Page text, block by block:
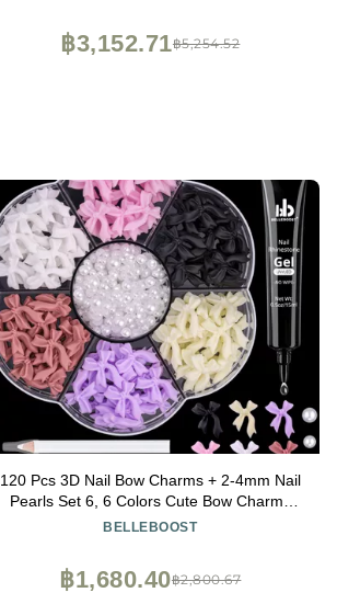
Room,Bedroom,Classroom Etc (12" X 18")
฿5,254.52
฿3,152.71
120 Pcs 3D Nail Bow Charms + 2-4mm Nail
Pearls Set 6, 6 Colors Cute Bow Charms
and White Flatback Pearls with Nail Charm
BELLEBOOST
฿2,800.67
฿1,680.40